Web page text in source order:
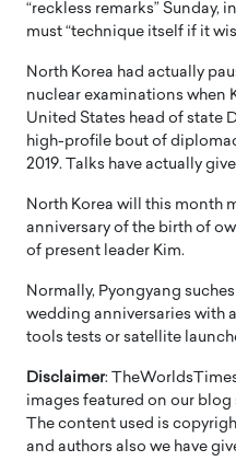
“reckless remarks” Sunday,
must “technique itself if it
North Korea had actually
nuclear examinations when
United States head of state
high-profile bout of
2019. Talks have actually
North Korea will this month
anniversary of the birth of
of present leader Kim.
Normally, Pyongyang
wedding anniversaries with
tools tests or satellite
Disclaimer:
images featured on our
The content used is
and authors also we have